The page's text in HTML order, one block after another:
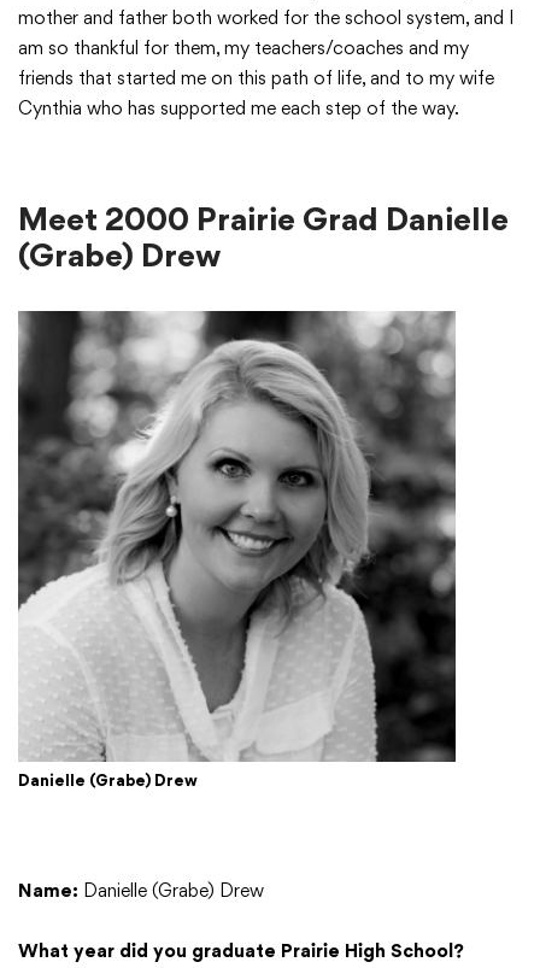
mother and father both worked for the school system, and I
am so thankful for them, my teachers/coaches and my
friends that started me on this path of life, and to my wife
Cynthia who has supported me each step of the way.
Meet 2000 Prairie Grad Danielle
(Grabe) Drew
Danielle (Grabe) Drew
Name: Danielle (Grabe) Drew
What year did you graduate Prairie High School?